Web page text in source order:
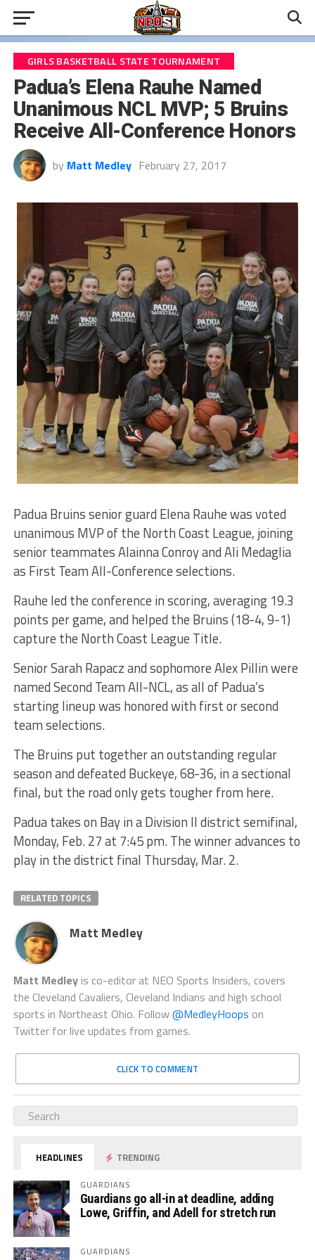
GIRLS BASKETBALL STATE TOURNAMENT
Padua’s Elena Rauhe Named
Unanimous NCL MVP; 5 Bruins
Receive All-Conference Honors
by Matt Medley February 27, 2017
Padua Bruins senior guard Elena Rauhe was voted
unanimous MVP of the North Coast League, joining
senior teammates Alainna Conroy and Ali Medaglia
as First Team All-Conference selections.
Rauhe led the conference in scoring, averaging 19.3
points per game, and helped the Bruins (18-4, 9-1)
capture the North Coast League Title.
Senior Sarah Rapacz and sophomore Alex Pillin were
named Second Team All-NCL, as all of Padua’s
starting lineup was honored with first or second
team selections.
The Bruins put together an outstanding regular
season and defeated Buckeye, 68-36, in a sectional
final, but the road only gets tougher from here.
Padua takes on Bay in a Division II district semifinal,
Monday, Feb. 27 at 7:45 pm. The winner advances to
play in the district final Thursday, Mar. 2.
RELATED TOPICS
Matt Medley
Matt Medleyis co-editor at NEO Sports Insiders, covers
the Cleveland Cavaliers, Cleveland Indians and high school
sports in Northeast Ohio. Follow@MedleyHoops on
Twitter for live updates from games.
CLICK TO COMMENT
HEADLINES TRENDING
GUARDIANS
Guardians go all-in at deadline, adding
Lowe, Griffin, and Adell for stretch run
GUARDIANS